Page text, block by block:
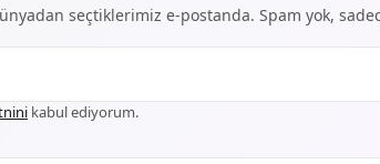
seçtiklerimiz e-postanda. Spam yok,
kabul ediyorum.